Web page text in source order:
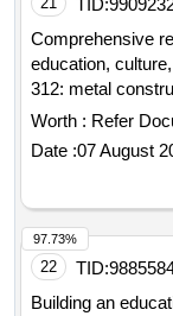
TID:
Comprehensive
education,
312: metal
Worth : Refer
Date :07 August
22 TID:
Building an
97.73%